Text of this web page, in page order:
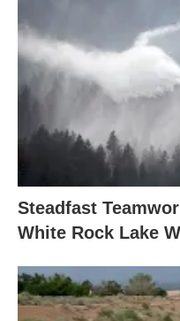
Steadfast
White Rock Lake